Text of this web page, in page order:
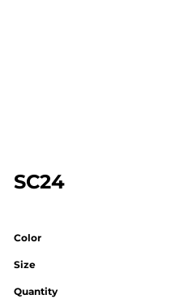
SC24
Color
Size
Quantity